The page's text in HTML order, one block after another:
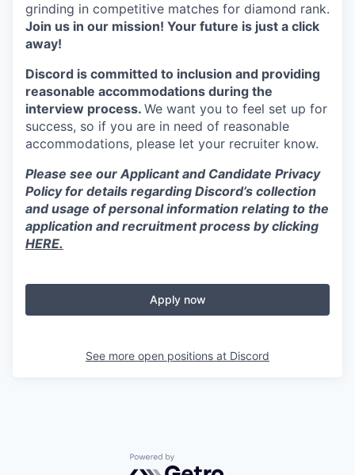
grinding in competitive matches for diamond rank.
Join us in our mission! Your future is just a click
away!
Discord is committed to inclusion and providing
reasonable accommodations during the
interview process. We want you to feel set up for
success, so if you are in need of reasonable
accommodations, please let your recruiter know.
Please see our Applicant and Candidate Privacy
Policy for details regarding Discord’s collection
and usage of personal information relating to the
application and recruitment process by clicking
HERE.
Apply now
See more open positions at Discord
Powered by Getro.com